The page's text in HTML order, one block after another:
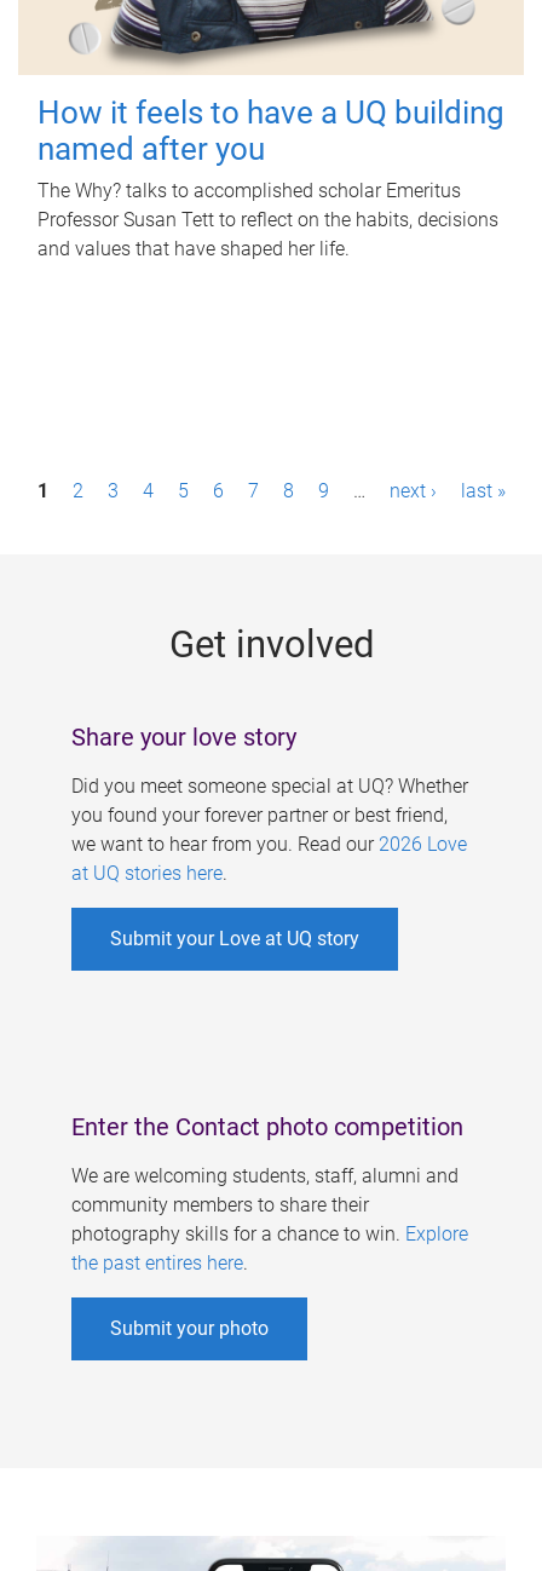
How it feels to have a UQ building
named after you
The Why? talks to accomplished scholar Emeritus
Professor Susan Tett to reflect on the habits, decisions
and values that have shaped her life.
P1 2 3 4 5 6 7 8 9 … next › last »
Get involved
Share your love story
Did you meet someone special at UQ? Whether
you found your forever partner or best friend,
we want to hear from you. Read our 2026 Love
at UQ stories here.
Submit your Love at UQ story
Enter the Contact photo competition
We are welcoming students, staff, alumni and
community members to share their
photography skills for a chance to win. Explore
the past entires here.
Submit your photo